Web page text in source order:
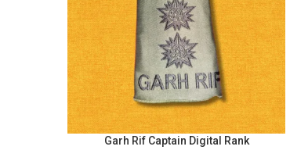
SELECT OPTIONS
Garh Rif Captain Digital Rank